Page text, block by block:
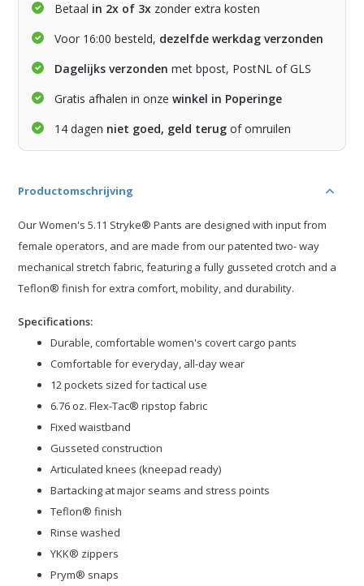
Betaal in 2x of 3x zonder extra kosten
Voor 16:00 besteld, dezelfde werkdag verzonden
Dagelijks verzonden met bpost, PostNL of GLS
Gratis afhalen in onzewinkel in Poperinge
14 dagen niet goed, geld terug of omruilen
Productomschrijving
Our Women's 5.11 Stryke® Pants are designed with input from
female operators, and are made from our patented two- way
mechanical stretch fabric, featuring a fully gusseted crotch and a
Teflon® finish for extra comfort, mobility, and durability.
Specifications:
Durable, comfortable women's covert cargo pants
Comfortable for everyday, all-day wear
12 pockets sized for tactical use
6.76 oz. Flex-Tac® ripstop fabric
Fixed waistband
Gusseted construction
Articulated knees (kneepad ready)
Bartacking at major seams and stress points
Teflon® finish
Rinse washed
YKK® zippers
Prym® snaps